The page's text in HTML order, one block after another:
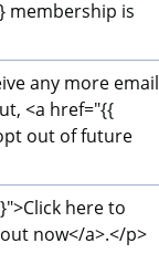
membership is
any more
<a href="{{
out of future
Click here to
now</a>.</p>